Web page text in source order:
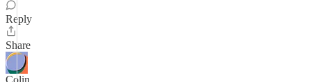
Reply
Share
Colin